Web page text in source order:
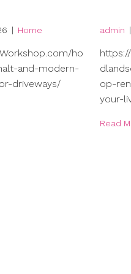
| Home
ho
and-modern-
driveways/
admin |
op-
your-
Read